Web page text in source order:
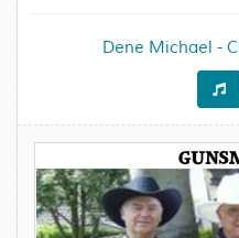
Dene Michael -